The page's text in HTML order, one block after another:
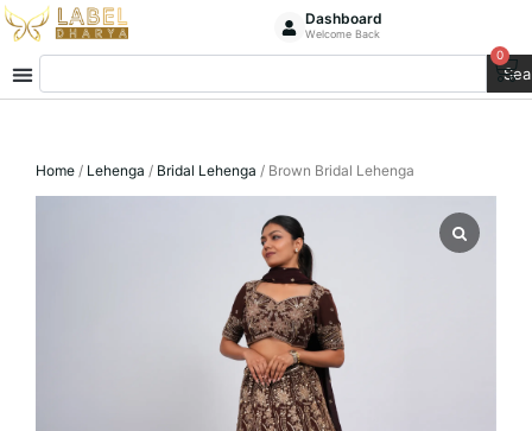
Skip
to
content
Dashboard
Welcome Back
Search 0
Home / Lehenga / Bridal Lehenga / Brown Bridal Lehenga